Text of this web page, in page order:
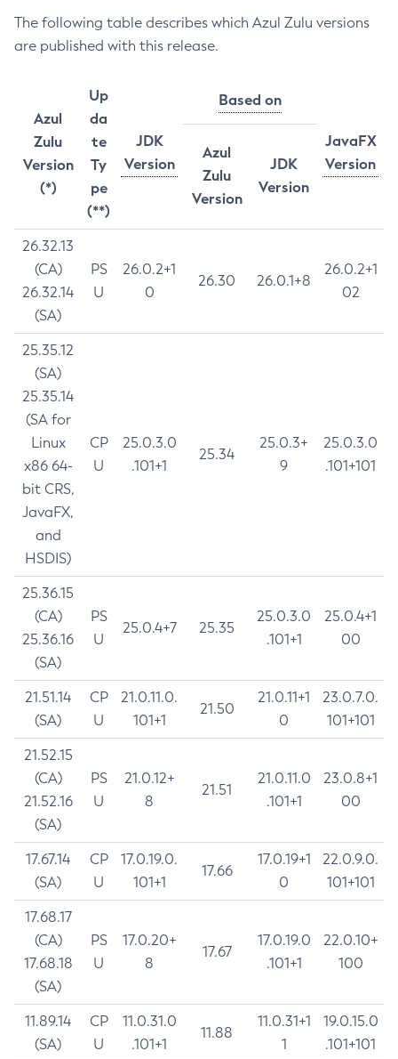
The following table describes which Azul Zulu versions
are published with this release.
Azul
Zulu
Version
(*)
Up
da
te
Ty
pe
(**)
JDK
Version
Based on
JavaFX
Version
Azul
Zulu
Version
JDK
Version
26.32.13
(CA)
26.32.14
(SA)
PS
U
26.0.2+1
0
26.30 26.0.1+8
26.0.2+1
02
25.35.12
(SA)
25.35.14
(SA for
Linux
x86 64-
bit CRS,
JavaFX,
and
HSDIS)
CP
U
25.0.3.0
.101+1
25.34
25.0.3+
9
25.0.3.0
.101+101
25.36.15
(CA)
25.36.16
(SA)
PS
U
25.0.4+7 25.35
25.0.3.0
.101+1
25.0.4+1
00
21.51.14
(SA)
CP
U
21.0.11.0.
101+1
21.50
21.0.11+1
0
23.0.7.0.
101+101
21.52.15
(CA)
21.52.16
(SA)
PS
U
21.0.12+
8
21.51
21.0.11.0
.101+1
23.0.8+1
00
17.67.14
(SA)
CP
U
17.0.19.0.
101+1
17.66
17.0.19+1
0
22.0.9.0.
101+101
17.68.17
(CA)
17.68.18
(SA)
PS
U
17.0.20+
8
17.67
17.0.19.0
.101+1
22.0.10+
100
11.89.14
(SA)
CP
U
11.0.31.0
.101+1
11.88
11.0.31+1
1
19.0.15.0
.101+101